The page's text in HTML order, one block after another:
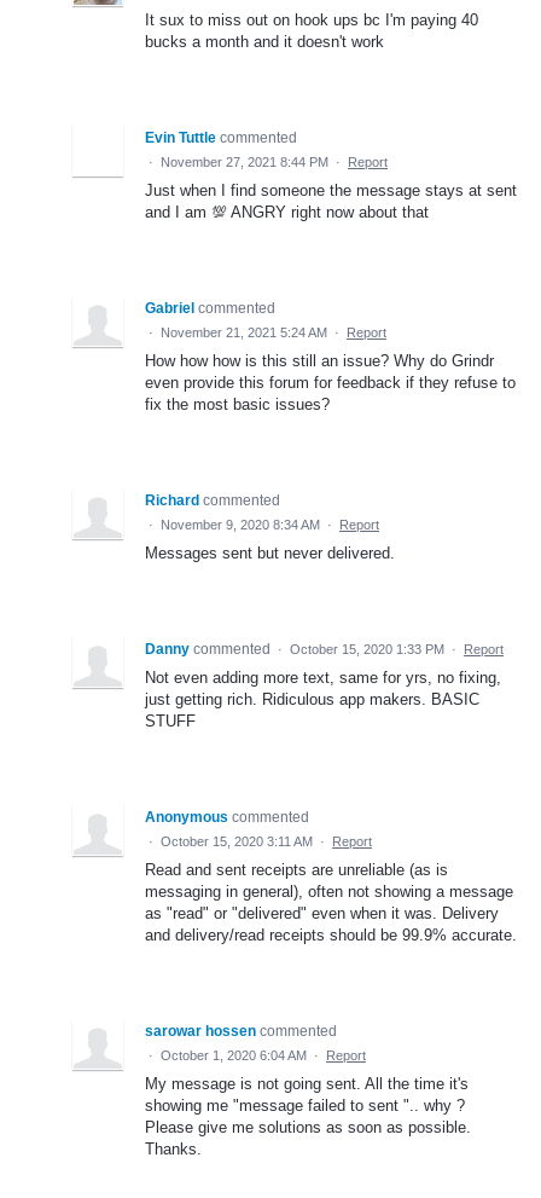
It sux to miss out on hook ups bc I'm paying 40
bucks a month and it doesn't work
Evin Tuttle commented
· November 27, 2021 8:44 PM · Report
Just when I find someone the message stays at sent
and I am 💯 ANGRY right now about that
Gabriel commented
· November 21, 2021 5:24 AM · Report
How how how is this still an issue? Why do Grindr
even provide this forum for feedback if they refuse to
fix the most basic issues?
Richard commented
· November 9, 2020 8:34 AM · Report
Messages sent but never delivered.
Danny commented · October 15, 2020 1:33 PM · Report
Not even adding more text, same for yrs, no fixing,
just getting rich. Ridiculous app makers. BASIC
STUFF
Anonymous commented
· October 15, 2020 3:11 AM · Report
Read and sent receipts are unreliable (as is
messaging in general), often not showing a message
as "read" or "delivered" even when it was. Delivery
and delivery/read receipts should be 99.9% accurate.
sarowar hossen commented
· October 1, 2020 6:04 AM · Report
My message is not going sent. All the time it's
showing me "message failed to sent ".. why ?
Please give me solutions as soon as possible.
Thanks.